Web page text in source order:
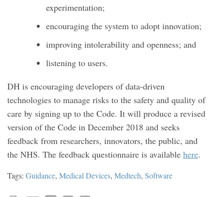
experimentation;
encouraging the system to adopt innovation;
improving intolerability and openness; and
listening to users.
DH is encouraging developers of data-driven
technologies to manage risks to the safety and quality of
care by signing up to the Code. It will produce a revised
version of the Code in December 2018 and seeks
feedback from researchers, innovators, the public, and
the NHS. The feedback questionnaire is available here.
Tags: Guidance, Medical Devices, Medtech, Software